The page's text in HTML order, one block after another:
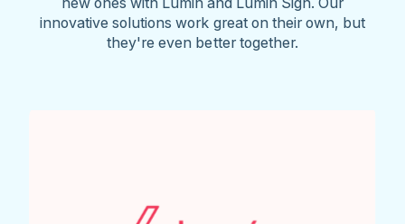
innovative solutions work great on their own, but
they're even better together.